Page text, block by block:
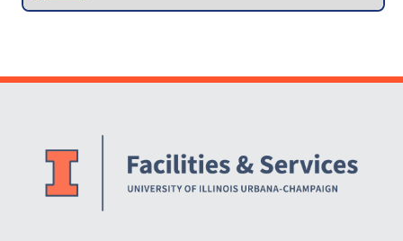
Website Stakeholders and Social Media